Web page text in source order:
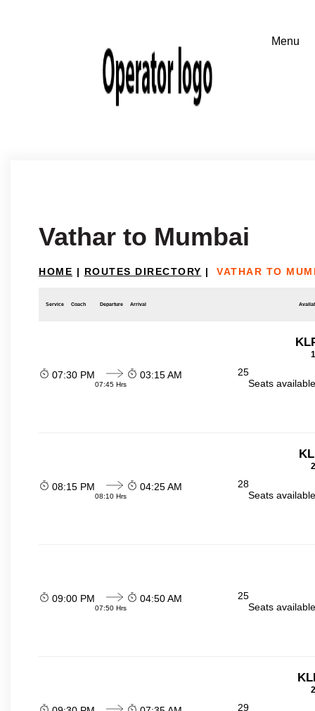
Vathar to Mumbai
HOME | ROUTES DIRECTORY | VATHAR TO
Service Coach Departure Arrival
07:30 PM
07:45 Hrs
03:15 AM
25
Seats
08:15 PM
08:10 Hrs
04:25 AM
28
Seats
09:00 PM
07:50 Hrs
04:50 AM
25
Seats
29